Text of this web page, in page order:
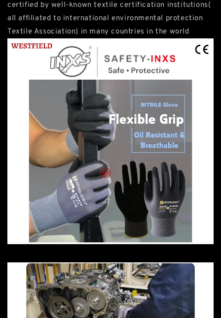
certified by well-known textile certification institutions(
all affiliated to international environmental protection
Textile Association) in many countries in the world